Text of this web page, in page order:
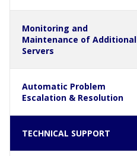
Monitoring and
Maintenance of Additional
Servers
Automatic Problem
Escalation & Resolution
TECHNICAL SUPPORT